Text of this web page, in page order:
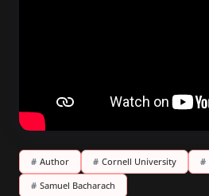
# Author # Cornell University #
# Samuel Bacharach